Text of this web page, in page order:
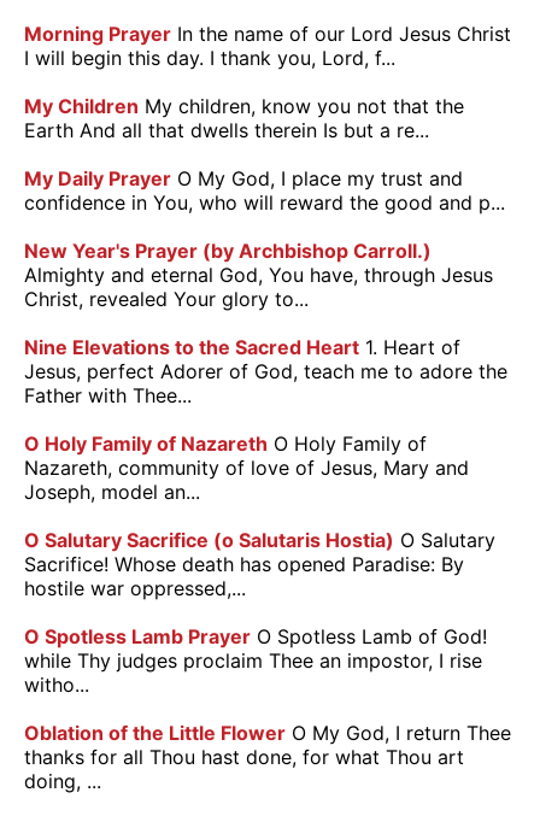
Morning Prayer In the name of our Lord Jesus Christ
I will begin this day. I thank you, Lord, f...
My Children My children, know you not that the
Earth And all that dwells therein Is but a re...
My Daily Prayer O My God, I place my trust and
confidence in You, who will reward the good and p...
New Year's Prayer (by Archbishop Carroll.)
Almighty and eternal God, You have, through Jesus
Christ, revealed Your glory to...
Nine Elevations to the Sacred Heart 1. Heart of
Jesus, perfect Adorer of God, teach me to adore the
Father with Thee...
O Holy Family of Nazareth O Holy Family of
Nazareth, community of love of Jesus, Mary and
Joseph, model an...
O Salutary Sacrifice (o Salutaris Hostia) O Salutary
Sacrifice! Whose death has opened Paradise: By
hostile war oppressed,...
O Spotless Lamb Prayer O Spotless Lamb of God!
while Thy judges proclaim Thee an impostor, I rise
witho...
Oblation of the Little Flower O My God, I return Thee
thanks for all Thou hast done, for what Thou art
doing, ...